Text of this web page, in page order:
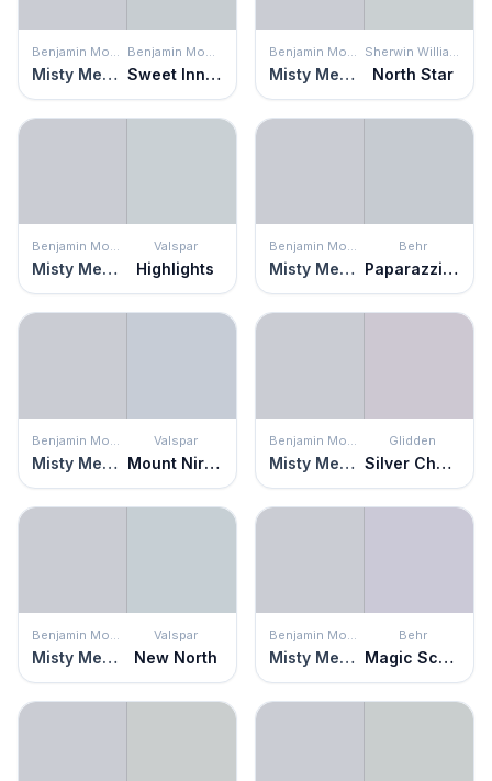
Benjamin Moore
Misty Memories
Benjamin Moore
Sweet Innocence
Benjamin Moore
Misty Memories
Sherwin Williams
North Star
Benjamin Moore
Misty Memories
Valspar
Highlights
Benjamin Moore
Misty Memories
Behr
Paparazzi Flash
Benjamin Moore
Misty Memories
Valspar
Mount Nirvana
Benjamin Moore
Misty Memories
Glidden
Silver Chalice
Benjamin Moore
Misty Memories
Valspar
New North
Benjamin Moore
Misty Memories
Behr
Magic Scent